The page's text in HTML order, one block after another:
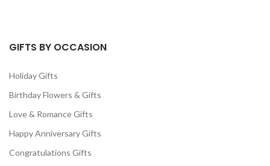
GIFTS BY OCCASION
Holiday Gifts
Birthday Flowers & Gifts
Love & Romance Gifts
Happy Anniversary Gifts
Congratulations Gifts